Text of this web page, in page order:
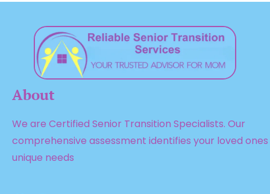
About
We are Certified Senior Transition Specialists. Our
comprehensive assessment identifies your loved ones
unique needs